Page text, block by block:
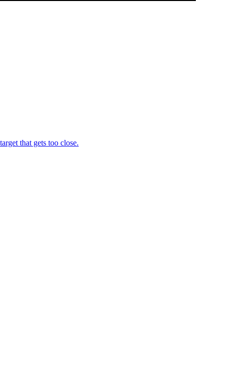
that gets too close.